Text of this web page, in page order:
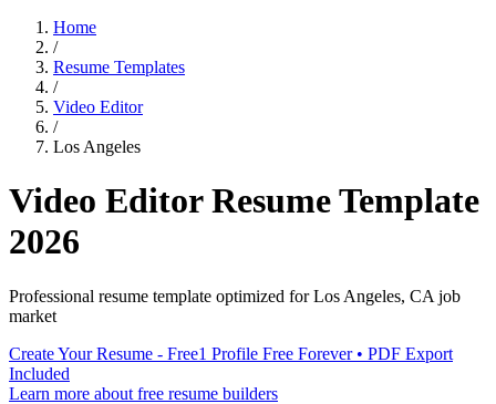
Home
/
Resume Templates
/
Video Editor
/
Los Angeles
Video EditorResume Template
2026
Professional resume template optimized forLos Angeles, CA job
market
Create Your Resume - Free1 Profile Free Forever • PDF Export
Included
Learn more about free resume builders